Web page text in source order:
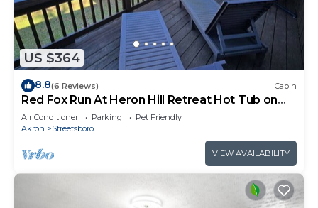
US $364
8.8(6 Reviews) Cabin
Red Fox Run At Heron Hill Retreat Hot Tub on
Lake!
Air Conditioner Parking
Pet Friendly
Akron
Streetsboro
VIEW AVAILABILITY